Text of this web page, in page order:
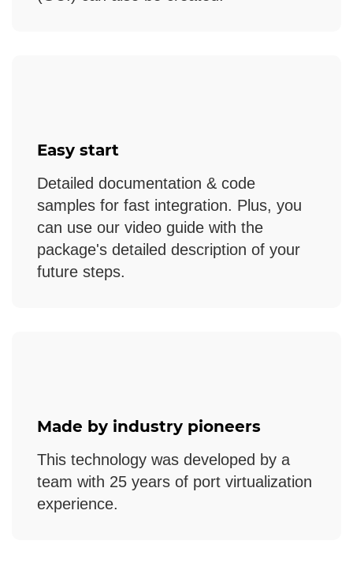
Easy start
Detailed documentation & code
samples for fast integration. Plus, you
can use our video guide with the
package's detailed description of your
future steps.
Made by industry pioneers
This technology was developed by a
team with 25 years of port virtualization
experience.